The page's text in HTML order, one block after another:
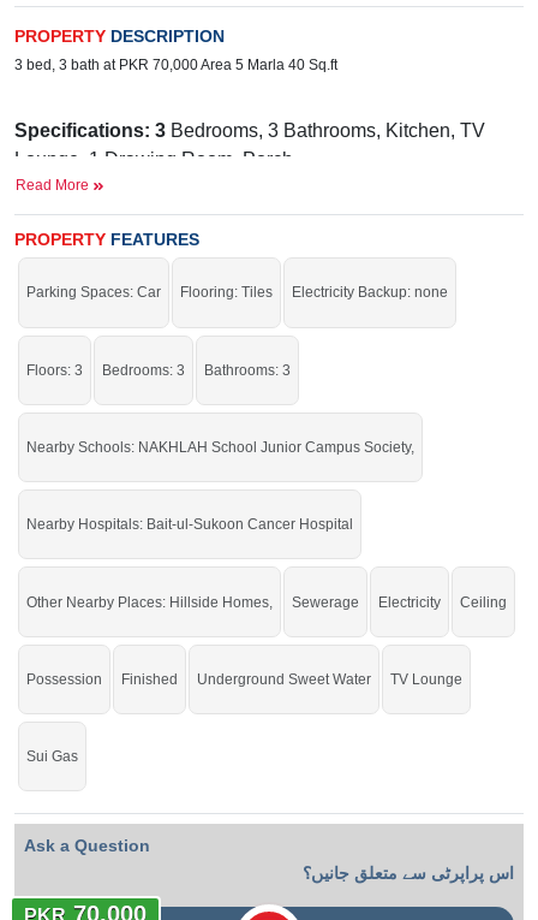
PROPERTY DESCRIPTION
3 bed, 3 bath at PKR 70,000 Area 5 Marla 40 Sq.ft
Specifications: 3 Bedrooms, 3 Bathrooms, Kitchen, TV
Lounge, 1 Drawing Room, Porch
Near By:
Hillside Homes, NAKHLAH School Junior
Campus Society, Bait-ul-Sukoon Cancer Hospital
Good for your residence.
Read More
PROPERTY FEATURES
Parking Spaces: Car Flooring: Tiles Electricity Backup: none
Floors: 3 Bedrooms: 3 Bathrooms: 3
Nearby Schools: NAKHLAH School Junior Campus Society,
Nearby Hospitals: Bait-ul-Sukoon Cancer Hospital
Other Nearby Places: Hillside Homes, Sewerage Electricity Ceiling
Possession Finished Underground Sweet Water TV Lounge
Sui Gas
Ask a Question
اس پراپرٹی سے متعلق جانیں؟
PKR 70,000